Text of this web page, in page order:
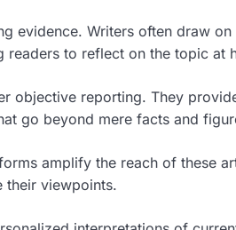
evidence. Writers often draw
readers to reflect on the topic at
reporting. They
go beyond mere facts and
amplify the reach of these
their viewpoints.